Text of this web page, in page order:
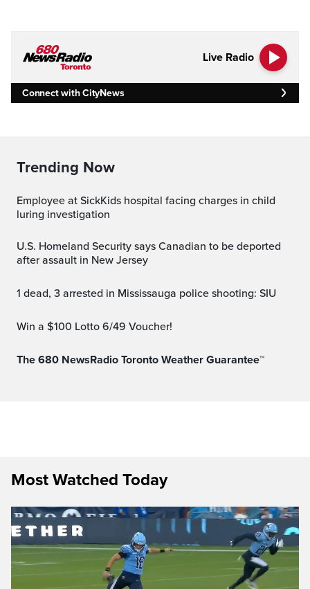
Live Radio
Connect with CityNews
Trending Now
Employee at SickKids hospital facing charges in child
luring investigation
U.S. Homeland Security says Canadian to be deported
after assault in New Jersey
1 dead, 3 arrested in Mississauga police shooting: SIU
Win a $100 Lotto 6/49 Voucher!
The 680 NewsRadio Toronto Weather Guarantee™
Most Watched Today